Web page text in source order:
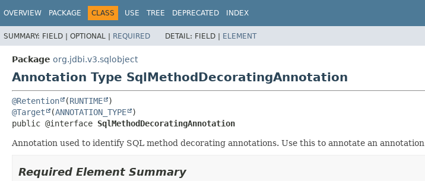
OVERVIEW PACKAGE CLASS USE TREE DEPRECATED INDEX
SUMMARY: FIELD | OPTIONAL | REQUIRED DETAIL: FIELD | ELEMENT
Package org.jdbi.v3.sqlobject
Annotation Type SqlMethodDecoratingAnnotation
@Retention (RUNTIME
@Target
(ANNOTATION_TYPE
public @interface SqlMethodDecoratingAnnotation
Annotation used to identify SQL method decorating annotations. Use this to annotate an
Required Element Summary